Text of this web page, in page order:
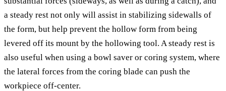
a steady rest not only will assist in stabilizing sidewalls of
the form, but help prevent the hollow form from being
levered off its mount by the hollowing tool. A steady rest is
also useful when using a bowl saver or coring system, where
the lateral forces from the coring blade can push the
workpiece off-center.